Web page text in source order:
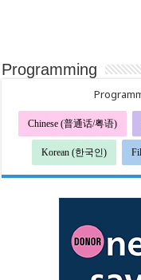
Programming
Chinese (普通话/粤语)
Korean (한국인)